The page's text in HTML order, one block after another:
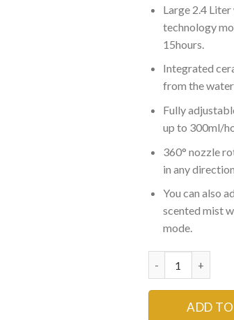
Large 2.4
technology
15hours.
Integrated
from the
Fully
up to 300ml/
360° nozzle
in any
You can also
scented mist
mode.
Ultrasonic
ADD